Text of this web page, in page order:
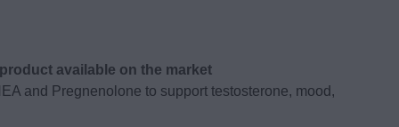
available on the market
and Pregnenolone to support testosterone, mood,